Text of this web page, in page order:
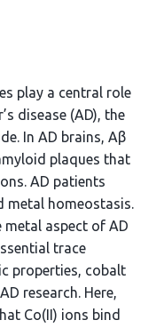
play a central role
disease (AD), the
In AD brains, Aβ
plaques that
AD patients
metal homeostasis.
metal aspect of AD
trace
properties, cobalt
research. Here,
Co(II) ions bind